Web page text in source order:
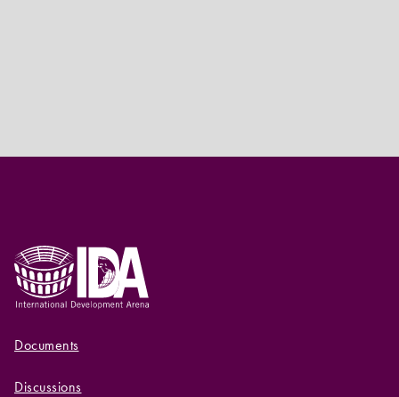
Documents
Discussions